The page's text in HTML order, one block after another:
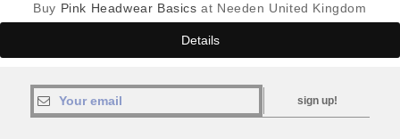
Buy Pink Headwear Basics at Needen United Kingdom
Details
sign up!